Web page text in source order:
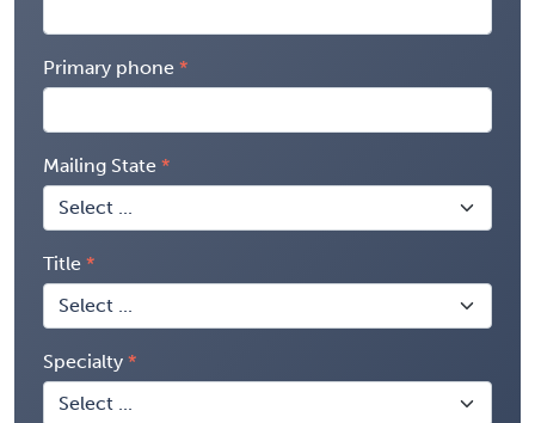
Primary phone
Mailing State
Title
Specialty